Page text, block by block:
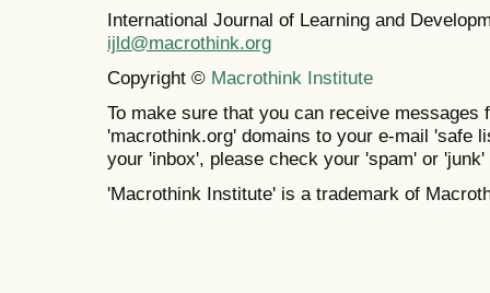
International Journal of Learning and
ijld@macrothink.org
Copyright © Macrothink Institute
To make sure that you can receive messages
'macrothink.org' domains to your e-mail 'safe
your 'inbox', please check your 'spam' or 'junk'
'Macrothink Institute' is a trademark of